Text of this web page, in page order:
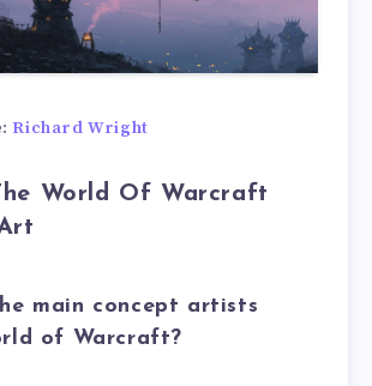
Richard Wright
World Of Warcraft
main concept artists
of Warcraft?